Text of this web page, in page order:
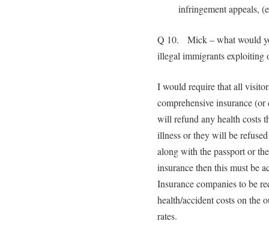
infringement appeals,
Q 10. Mick – what would
illegal immigrants exploiting
I would require that all
comprehensive insurance
will refund any health costs
illness or they will be
along with the passport or
insurance then this must be
Insurance companies to be
health/accident costs on the
rates.